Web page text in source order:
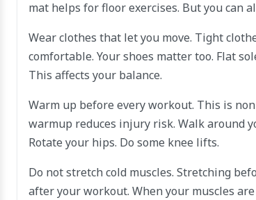
mat helps for floor exercises. But you can
Wear clothes that let you move. Tight
comfortable. Your shoes matter too. Flat
This affects your balance.
Warm up before every workout. This is
warmup reduces injury risk. Walk around
Rotate your hips. Do some knee lifts.
Do not stretch cold muscles. Stretching
after your workout. When your muscles